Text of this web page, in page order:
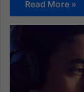
Read More »